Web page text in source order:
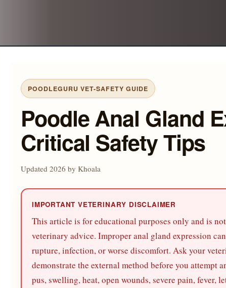
POODLEGURU VET-SAFETY GUIDE
Poodle Anal Gland
Critical Safety Tips
Updated 2026 by Khoala
IMPORTANT VETERINARY DISCLAIMER
This article is for educational purposes only and is
veterinary advice. Improper anal gland expression
rupture, infection, or worse discomfort. Ask your
demonstrate the external method before you attempt
pus, swelling, heat, open wounds, severe pain, fever,